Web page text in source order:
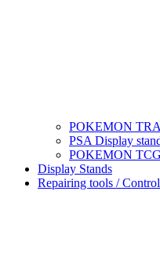
POKEMON
PSA Display
POKEMON
Display Stands
Repairing tools /